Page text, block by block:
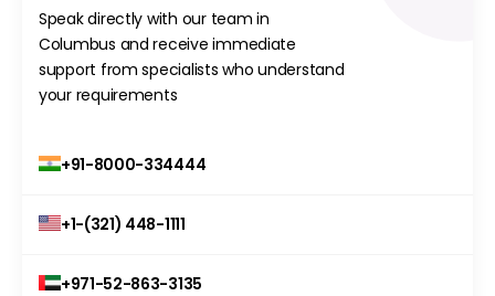
Speak directly with our team in
Columbus and receive immediate
support from specialists who understand
your requirements
+91-8000-334444
+1-(321) 448-1111
+971-52-863-3135